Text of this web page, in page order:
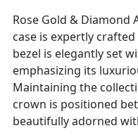
Rose Gold & Diamond
case is expertly
bezel is elegantly set
emphasizing its
Maintaining the
crown is positioned
beautifully adorned